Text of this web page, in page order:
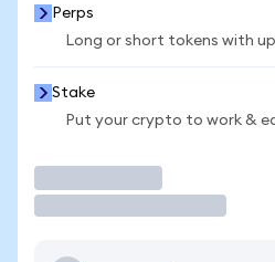
Perps
Long or short tokens with
Stake
Put your crypto to work &